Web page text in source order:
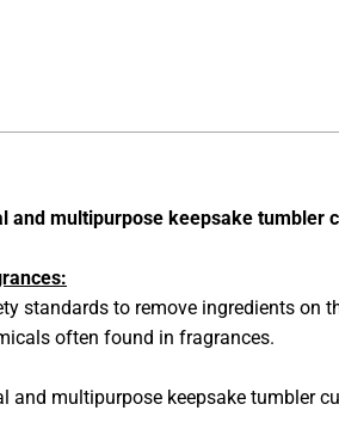
and multipurpose keepsake tumbler
standards to remove ingredients on
often found in fragrances.
and multipurpose keepsake tumbler